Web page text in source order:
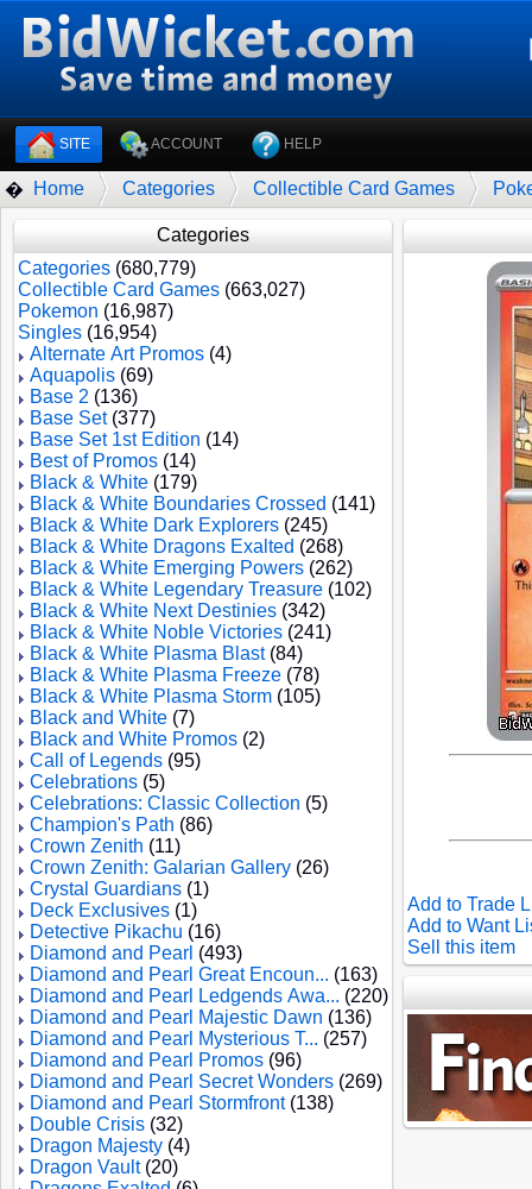
SITE ACCOUNT HELP
� Home Categories Collectible Card Games
Categories
Categories (680,779)
Collectible Card Games (663,027)
Pokemon (16,987)
Singles (16,954)
Alternate Art Promos (4)
Aquapolis (69)
Base 2 (136)
Base Set(377)
Base Set 1st Edition (14)
Best of Promos (14)
Black & White (179)
Black & White Boundaries Crossed (141)
Black & White Dark Explorers (245)
Black & White Dragons Exalted (268)
Black & White Emerging Powers (262)
Black & White Legendary Treasure (102)
Black & White Next Destinies (342)
Black & White Noble Victories (241)
Black & White Plasma Blast(84)
Black & White Plasma Freeze (78)
Black & White Plasma Storm (105)
Black and White (7)
Black and White Promos (2)
Call of Legends (95)
Celebrations (5)
Celebrations: Classic Collection (5)
Champion's Path (86)
Crown Zenith (11)
Crown Zenith: Galarian Gallery (26)
Crystal Guardians (1)
Deck Exclusives (1)
Detective Pikachu (16)
Diamond and Pearl (493)
Diamond and Pearl Great Encoun... (163)
Diamond and Pearl Ledgends Awa... (220)
Diamond and Pearl Majestic Dawn (136)
Diamond and Pearl Mysterious T... (257)
Diamond and Pearl Promos (96)
Diamond and Pearl Secret Wonders (269)
Diamond and Pearl Stormfront(138)
Double Crisis (32)
Dragon Majesty (4)
Dragon Vault(20)
Add to Trade
Add to Want
Sell this item